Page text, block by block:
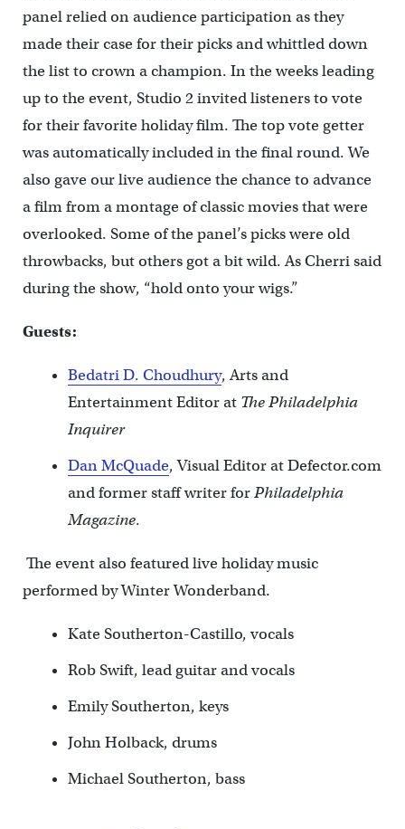
panel relied on audience participation as they
made their case for their picks and whittled down
the list to crown a champion. In the weeks leading
up to the event, Studio 2 invited listeners to vote
for their favorite holiday film. The top vote getter
was automatically included in the final round. We
also gave our live audience the chance to advance
a film from a montage of classic movies that were
overlooked. Some of the panel’s picks were old
throwbacks, but others got a bit wild. As Cherri said
during the show, “hold onto your wigs.”
Guests:
Bedatri D. Choudhury, Arts and
Entertainment Editor at The Philadelphia
Inquirer
Dan McQuade, Visual Editor at Defector.com
and former staff writer forPhiladelphia
Magazine.
The event also featured live holiday music
performed by Winter Wonderband.
Kate Southerton-Castillo, vocals
Rob Swift, lead guitar and vocals
Emily Southerton, keys
John Holback, drums
Michael Southerton, bass